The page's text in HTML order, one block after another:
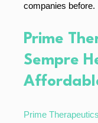
companies before.
Prime
Sempre
Prime